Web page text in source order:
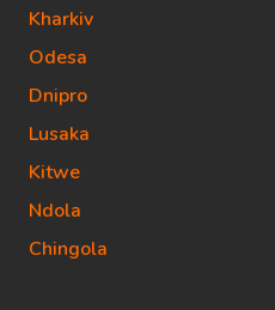
Kharkiv
Odesa
Dnipro
Lusaka
Kitwe
Ndola
Chingola